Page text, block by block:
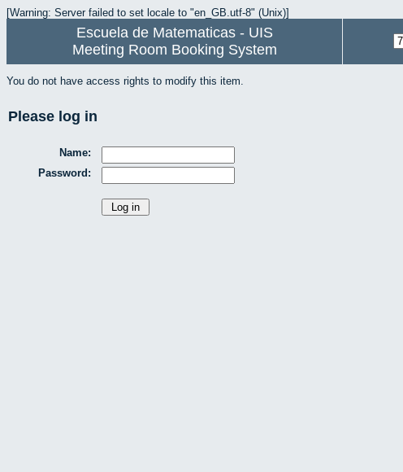
[Warning: Server failed to set locale to "en_GB.utf-8" (Unix)]
Escuela de Matematicas - UIS
Meeting Room Booking System
You do not have access rights to modify this item.
Please log in
Name:
Password: